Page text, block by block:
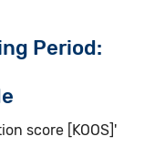
Period
score [KOOS]'